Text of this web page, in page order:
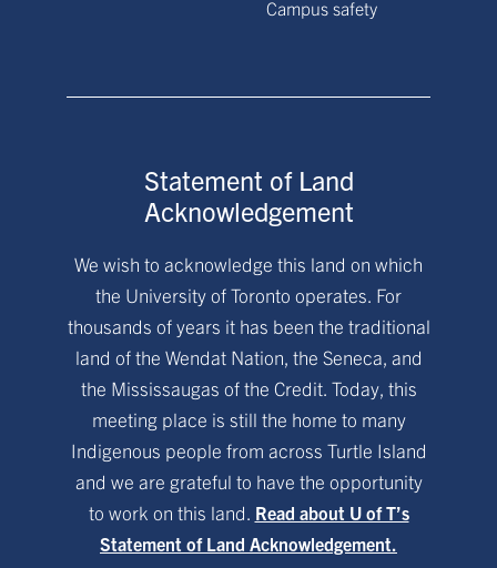
Campus safety
Statement of Land
Acknowledgement
We wish to acknowledge this land on which
the University of Toronto operates. For
thousands of years it has been the traditional
land of the Wendat Nation, the Seneca, and
the Mississaugas of the Credit. Today, this
meeting place is still the home to many
Indigenous people from across Turtle Island
and we are grateful to have the opportunity
to work on this land. Read about U of T’s
Statement of Land Acknowledgement.